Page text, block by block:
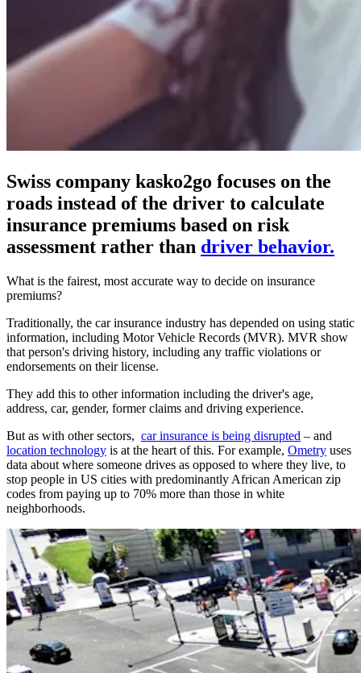
Swiss company kasko2go focuses on the
roads instead of the driver to calculate
insurance premiums based on risk
assessment rather than driver behavior.
What is the fairest, most accurate way to decide on insurance
premiums?
Traditionally, the car insurance industry has depended on using static
information, including Motor Vehicle Records (MVR). MVR show
that person's driving history, including any traffic violations or
endorsements on their license.
They add this to other information including the driver's age,
address, car, gender, former claims and driving experience.
But as with other sectors, car insurance is being disrupted – and
location technology is at the heart of this. For example, Ometry uses
data about where someone drives as opposed to where they live, to
stop people in US cities with predominantly African American zip
codes from paying up to 70% more than those in white
neighborhoods.